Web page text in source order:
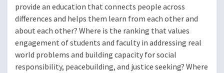
provide an education that connects people across
differences and helps them learn from each other and
about each other? Where is the ranking that values
engagement of students and faculty in addressing real
world problems and building capacity for social
responsibility, peacebuilding, and justice seeking? Where